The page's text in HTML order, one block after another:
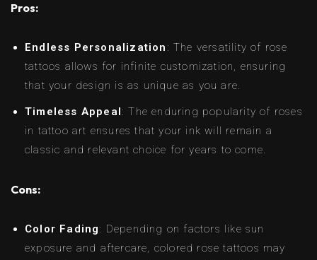
Pros:
Endless Personalization : The versatility of rose
tattoos allows for infinite customization, ensuring
that your design is as unique as you are.
Timeless Appeal: The enduring popularity of roses
in tattoo art ensures that your ink will remain a
classic and relevant choice for years to come.
Cons:
Color Fading: Depending on factors like sun
exposure and aftercare, colored rose tattoos may